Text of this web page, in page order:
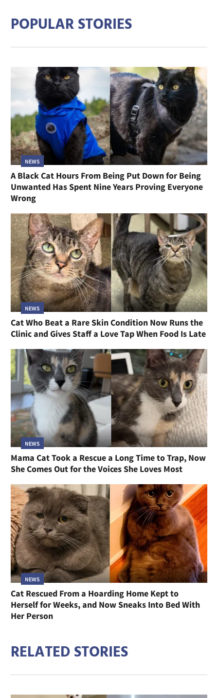
POPULAR STORIES
NEWS
A Black Cat Hours From Being Put Down for Being
Unwanted Has Spent Nine Years Proving Everyone
Wrong
NEWS
Cat Who Beat a Rare Skin Condition Now Runs the
Clinic and Gives Staff a Love Tap When Food Is Late
NEWS
Mama Cat Took a Rescue a Long Time to Trap, Now
She Comes Out for the Voices She Loves Most
NEWS
Cat Rescued From a Hoarding Home Kept to
Herself for Weeks, and Now Sneaks Into Bed With
Her Person
RELATED STORIES